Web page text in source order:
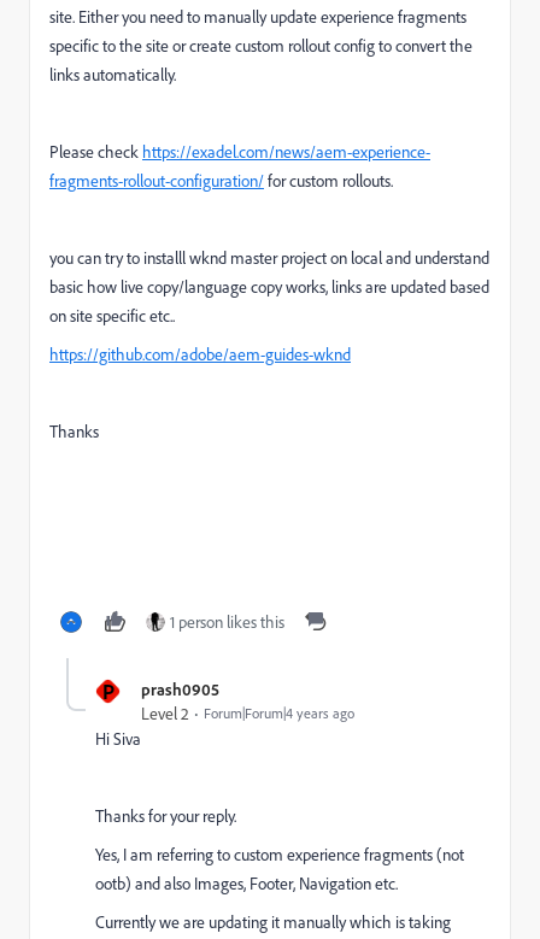
site. Either you need to manually update experience fragments
specific to the site or create custom rollout config to convert the
links automatically.
Please check https://exadel.com/news/aem-experience-
fragments-rollout-configuration/for custom rollouts.
you can try to installl wknd master project on local and understand
basic how live copy/language copy works, links are updated based
on site specific etc..
https://github.com/adobe/aem-guides-wknd
Thanks
1 person likes this
P prash0905
Level 2 Forum|Forum|4 years ago
Hi Siva
Thanks for your reply.
Yes, I am referring to custom experience fragments (not
ootb) and also Images, Footer, Navigation etc.
Currently we are updating it manually which is taking